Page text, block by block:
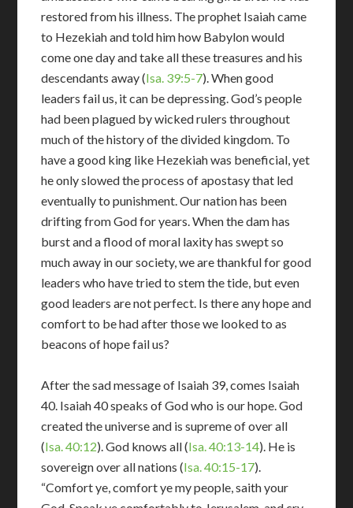
restored from his illness. The prophet Isaiah came
to Hezekiah and told him how Babylon would
come one day and take all these treasures and his
descendants away (Isa. 39:5-7). When good
leaders fail us, it can be depressing. God’s people
had been plagued by wicked rulers throughout
much of the history of the divided kingdom. To
have a good king like Hezekiah was beneficial, yet
he only slowed the process of apostasy that led
eventually to punishment. Our nation has been
drifting from God for years. When the dam has
burst and a flood of moral laxity has swept so
much away in our society, we are thankful for good
leaders who have tried to stem the tide, but even
good leaders are not perfect. Is there any hope and
comfort to be had after those we looked to as
beacons of hope fail us?
After the sad message of Isaiah 39, comes Isaiah
40. Isaiah 40speaks of God who is our hope. God
created the universe and is supreme of over all
(Isa. 40:12). God knows all (Isa. 40:13-14). He is
sovereign over all nations (Isa. 40:15-17).
“Comfort ye, comfort ye my people, saith your